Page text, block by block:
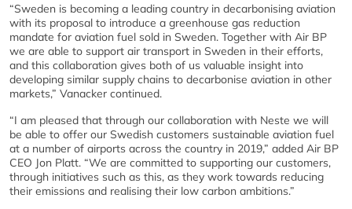
“Sweden is becoming a leading country in decarbonising aviation
with its proposal to introduce a greenhouse gas reduction
mandate for aviation fuel sold in Sweden. Together with Air BP
we are able to support air transport in Sweden in their efforts,
and this collaboration gives both of us valuable insight into
developing similar supply chains to decarbonise aviation in other
markets,” Vanacker continued.
“I am pleased that through our collaboration with Neste we will
be able to offer our Swedish customers sustainable aviation fuel
at a number of airports across the country in 2019,” added Air BP
CEO Jon Platt. “We are committed to supporting our customers,
through initiatives such as this, as they work towards reducing
their emissions and realising their low carbon ambitions.”